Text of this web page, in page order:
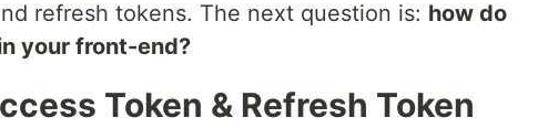
refresh tokens. The next question is: how do
your front-end?
Token & Refresh Token